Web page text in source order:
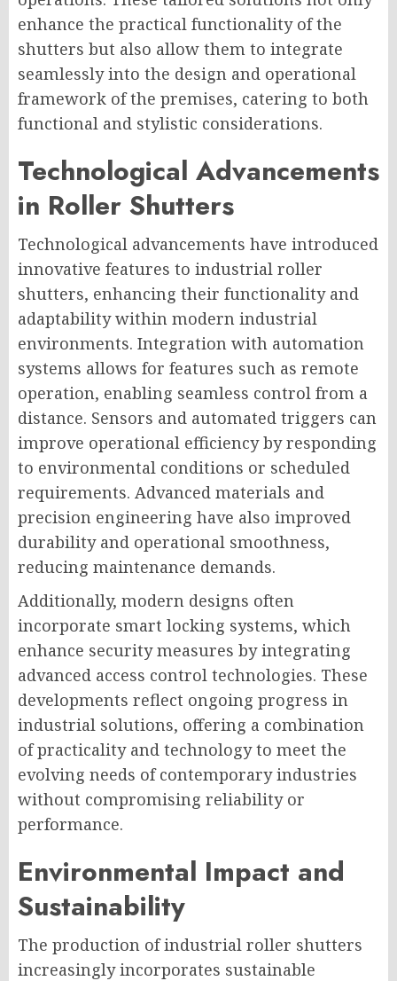
enhance the practical functionality of the
shutters but also allow them to integrate
seamlessly into the design and operational
framework of the premises, catering to both
functional and stylistic considerations.
Technological Advancements
in Roller Shutters
Technological advancements have introduced
innovative features to industrial roller
shutters, enhancing their functionality and
adaptability within modern industrial
environments. Integration with automation
systems allows for features such as remote
operation, enabling seamless control from a
distance. Sensors and automated triggers can
improve operational efficiency by responding
to environmental conditions or scheduled
requirements. Advanced materials and
precision engineering have also improved
durability and operational smoothness,
reducing maintenance demands.
Additionally, modern designs often
incorporate smart locking systems, which
enhance security measures by integrating
advanced access control technologies. These
developments reflect ongoing progress in
industrial solutions, offering a combination
of practicality and technology to meet the
evolving needs of contemporary industries
without compromising reliability or
performance.
Environmental Impact and
Sustainability
The production of industrial roller shutters
increasingly incorporates sustainable